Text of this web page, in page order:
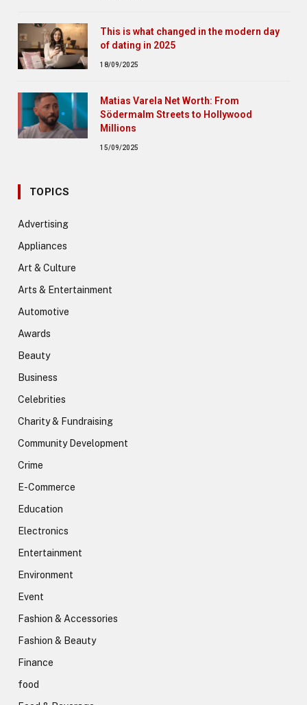
This is what changed in the modern day
of dating in 2025
18/09/2025
Matias Varela Net Worth: From
Södermalm Streets to Hollywood
Millions
15/09/2025
TOPICS
Advertising
Appliances
Art & Culture
Arts & Entertainment
Automotive
Awards
Beauty
Business
Celebrities
Charity & Fundraising
Community Development
Crime
E-Commerce
Education
Electronics
Entertainment
Environment
Event
Fashion & Accessories
Fashion & Beauty
Finance
food